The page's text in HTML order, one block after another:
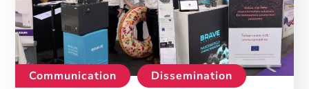
Communication
Dissemination